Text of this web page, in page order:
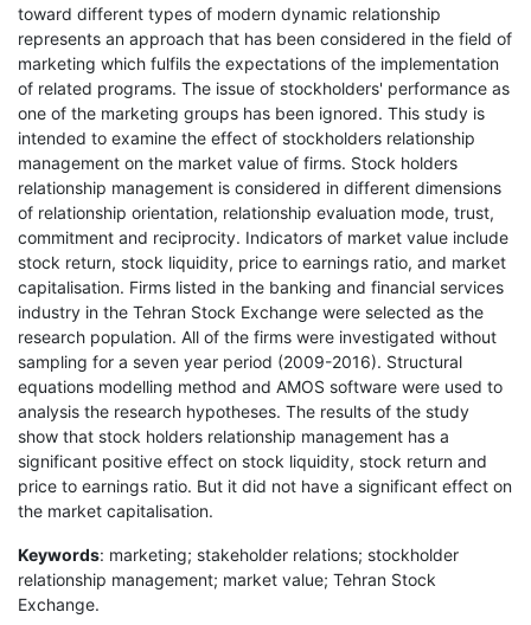
toward different types of modern dynamic relationship
represents an approach that has been considered in the field of
marketing which fulfils the expectations of the implementation
of related programs. The issue of stockholders' performance as
one of the marketing groups has been ignored. This study is
intended to examine the effect of stockholders relationship
management on the market value of firms. Stock holders
relationship management is considered in different dimensions
of relationship orientation, relationship evaluation mode, trust,
commitment and reciprocity. Indicators of market value include
stock return, stock liquidity, price to earnings ratio, and market
capitalisation. Firms listed in the banking and financial services
industry in the Tehran Stock Exchange were selected as the
research population. All of the firms were investigated without
sampling for a seven year period (2009-2016). Structural
equations modelling method and AMOS software were used to
analysis the research hypotheses. The results of the study
show that stock holders relationship management has a
significant positive effect on stock liquidity, stock return and
price to earnings ratio. But it did not have a significant effect on
the market capitalisation.
Keywords: marketing; stakeholder relations; stockholder
relationship management; market value; Tehran Stock
Exchange.